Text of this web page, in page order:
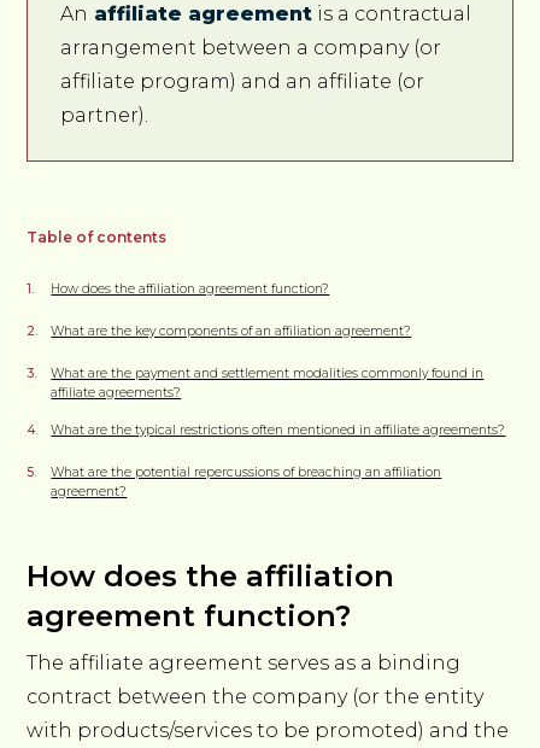
An affiliate agreement is a contractual
arrangement between a company (or
affiliate program) and an affiliate (or
partner).
Table of contents
How does the affiliation agreement function?
What are the key components of an affiliation agreement?
What are the payment and settlement modalities commonly found in
affiliate agreements?
What are the typical restrictions often mentioned in affiliate agreements?
What are the potential repercussions of breaching an affiliation
agreement?
How does the affiliation
agreement function?
The affiliate agreement serves as a binding
contract between the company (or the entity
with products/services to be promoted) and the